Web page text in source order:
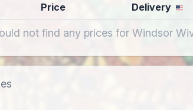
Price Delivery
not find any prices for Windsor